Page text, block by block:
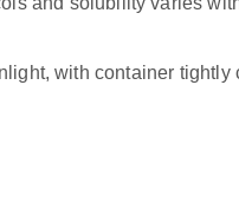
with container tightly